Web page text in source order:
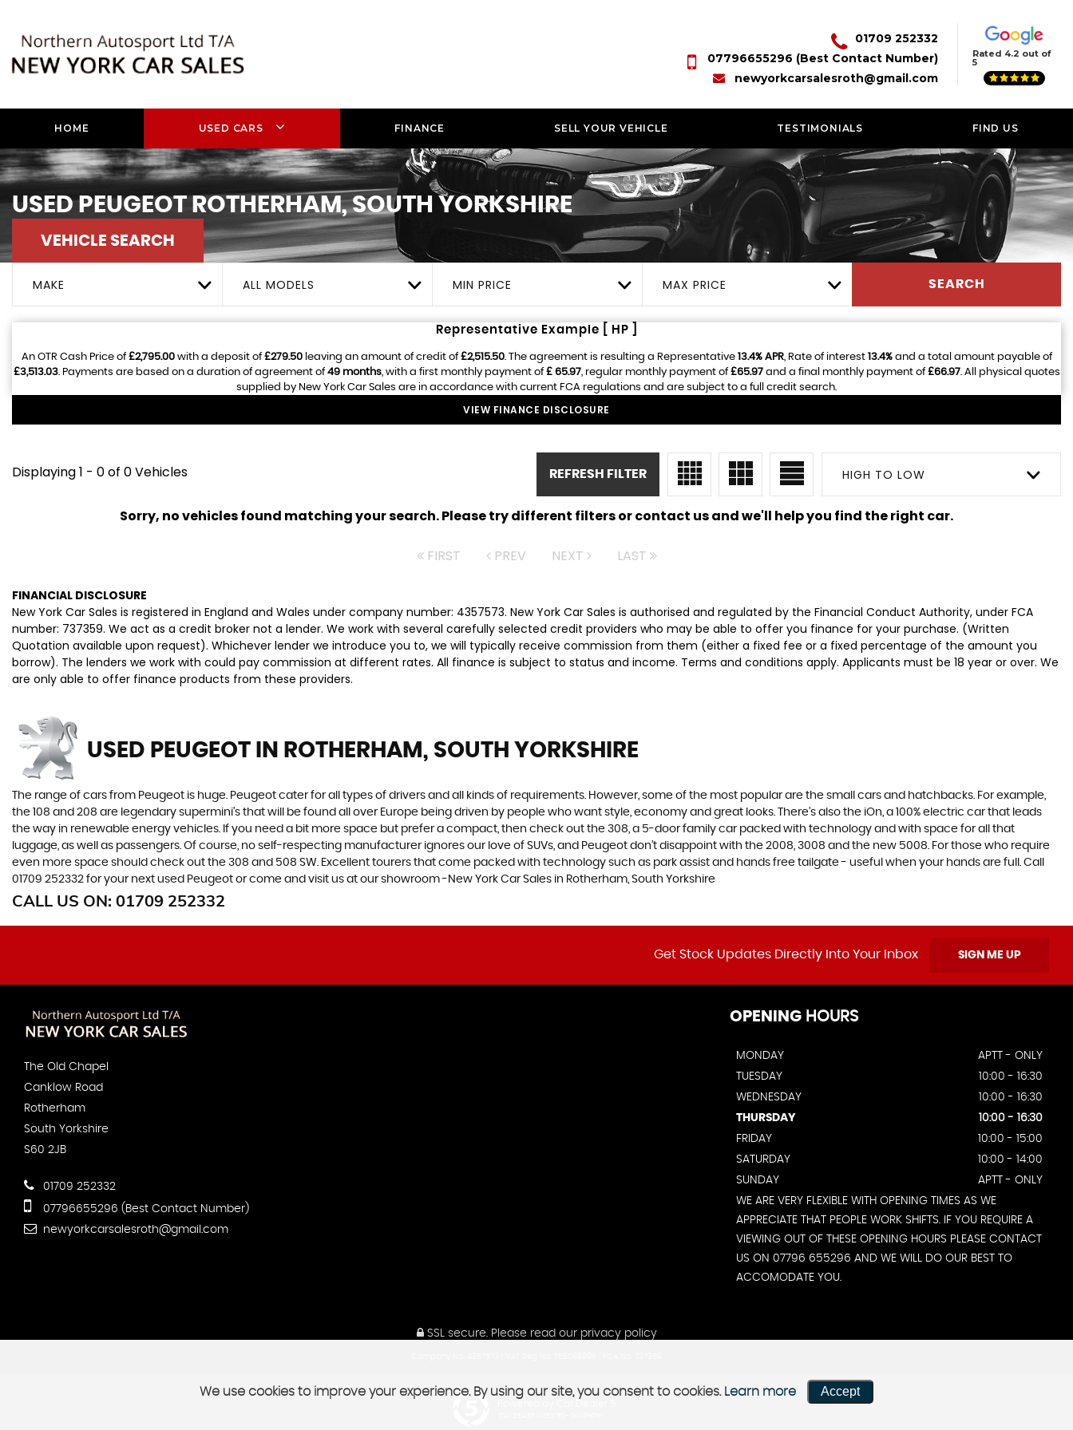
01709 252332
07796655296 (Best Contact Number)
newyorkcarsalesroth@gmail.com
Rated 4.2 out of
5
HOME USED CARS FINANCE SELL YOUR VEHICLE TESTIMONIALS FIND US
USEDPEUGEOT ROTHERHAM, SOUTH YORKSHIRE
VEHICLE SEARCH
MAKE ALL MODELS MIN PRICE MAX PRICE SEARCH
Representative Example [ HP ]
An OTR Cash Price of£2,795.00with a deposit of£279.50leaving an amount of credit of£2,515.50. The agreement is resulting a Representative 13.4% APR, Rate of interest 13.4%and a total amount payable of
£3,513.03. Payments are based on a duration of agreement of49 months, with a first monthly payment of£ 65.97, regular monthly payment of£65.97and a final monthly payment of£66.97. All physical quotes
supplied by New York Car Sales are in accordance with current FCA regulations and are subject to a full credit search.
VIEW FINANCE DISCLOSURE
Displaying 1 - 0 of 0 Vehicles HIGH TO LOW
REFRESH FILTER
Sorry, no vehicles found matching your search. Please try different filters or contact us and we'll help you find the right car.
FIRST PREV NEXT LAST
FINANCIAL DISCLOSURE
New York Car Sales is registered in England and Wales under company number: 4357573. New York Car Sales is authorised and regulated by the Financial Conduct Authority, under FCA
number: 737359. We act as a credit broker not a lender. We work with several carefully selected credit providers who may be able to offer you finance for your purchase. (Written
Quotation available upon request). Whichever lender we introduce you to, we will typically receive commission from them (either a fixed fee or a fixed percentage of the amount you
borrow). The lenders we work with could pay commission at different rates. All finance is subject to status and income. Terms and conditions apply. Applicants must be 18 year or over. We
are only able to offer finance products from these providers.
USED PEUGEOT IN ROTHERHAM, SOUTH YORKSHIRE
The range of cars from Peugeot is huge. Peugeot cater for all types of drivers and all kinds of requirements. However, some of the most popular are the small cars and hatchbacks. For example,
the 108 and 208 are legendary supermini's that will be found all over Europe being driven by people who want style, economy and great looks. There’s also the iOn, a 100% electric car that leads
the way in renewable energy vehicles. If you need a bit more space but prefer a compact, then check out the 308, a 5-door family car packed with technology and with space for all that
luggage, as well as passengers. Of course, no self-respecting manufacturer ignores our love of SUVs, and Peugeot don’t disappoint with the 2008, 3008 and the new 5008. For those who require
even more space should check out the 308 and 508 SW. Excellent tourers that come packed with technology such as park assist and hands free tailgate - useful when your hands are full. Call
01709 252332 for your next used Peugeot or come and visit us at our showroom -New York Car Sales in Rotherham, South Yorkshire
CALL US ON: 01709 252332
Get Stock Updates Directly Into Your Inbox SIGN ME UP
The Old Chapel
Canklow Road
Rotherham
South Yorkshire
S60 2JB
01709 252332
07796655296 (Best Contact Number)
newyorkcarsalesroth@gmail.com
OPENING HOURS
MONDAY
APTT - ONLY
TUESDAY
10:00 - 16:30
WEDNESDAY
10:00 - 16:30
THURSDAY
10:00 - 16:30
FRIDAY
10:00 - 15:00
SATURDAY
10:00 - 14:00
SUNDAY
APTT - ONLY
WE ARE VERY FLEXIBLE WITH OPENING TIMES AS WE
APPRECIATE THAT PEOPLE WORK SHIFTS. IF YOU REQUIRE A
VIEWING OUT OF THESE OPENING HOURS PLEASE CONTACT
US ON 07796 655296 AND WE WILL DO OUR BEST TO
ACCOMODATE YOU.
SSL secure. Please read our privacy policy
We use cookies to improve your experience. By using our site, you consent to cookies. Learn more Accept